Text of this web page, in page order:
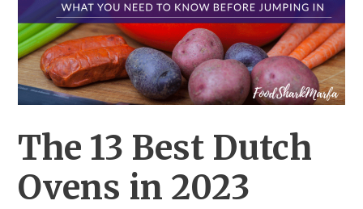
The 13 Best Dutch
Ovens in 2023